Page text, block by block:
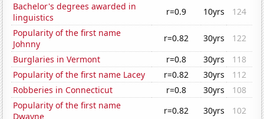
Bachelor's degrees awarded in
linguistics
r=0.9 10yrs
124
Popularity of the first name
Johnny
r=0.82 30yrs
122
Burglaries in Vermont
r=0.8 30yrs
118
Popularity of the first name Lacey
r=0.82 30yrs
112
Robberies in Connecticut
r=0.8 30yrs
108
Popularity of the first name
Dwayne
r=0.82 30yrs
102